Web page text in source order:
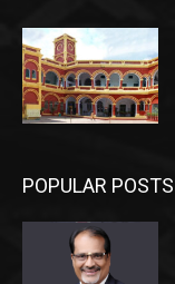
POPULAR POSTS